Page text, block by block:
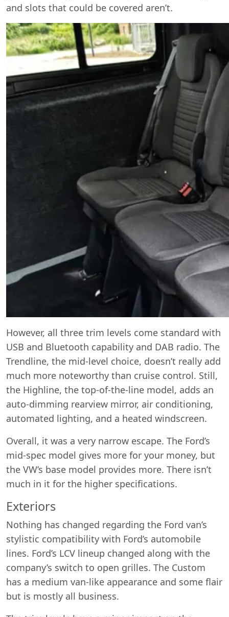
and slots that could be covered aren’t.
However, all three trim levels come standard with
USB and Bluetooth capability and DAB radio. The
Trendline, the mid-level choice, doesn’t really add
much more noteworthy than cruise control. Still,
the Highline, the top-of-the-line model, adds an
auto-dimming rearview mirror, air conditioning,
automated lighting, and a heated windscreen.
Overall, it was a very narrow escape. The Ford’s
mid-spec model gives more for your money, but
the VW’s base model provides more. There isn’t
much in it for the higher specifications.
Exteriors
Nothing has changed regarding the Ford van’s
stylistic compatibility with Ford’s automobile
lines. Ford’s LCV lineup changed along with the
company’s switch to open grilles. The Custom
has a medium van-like appearance and some flair
but is mostly all business.